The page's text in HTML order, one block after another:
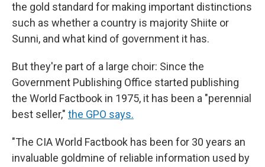
the gold standard for making important distinctions
such as whether a country is majority Shiite or
Sunni, and what kind of government it has.
But they're part of a large choir: Since the
Government Publishing Office started publishing
the World Factbook in 1975, it has been a "perennial
best seller," the GPO says.
"The CIA World Factbook has been for 30 years an
invaluable goldmine of reliable information used by